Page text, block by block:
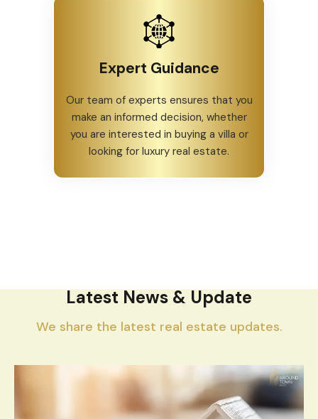
Expert Guidance
Our team of experts ensures that you
make an informed decision, whether
you are interested in buying a villa or
looking for luxury real estate.
Latest News & Update
We share the latest real estate updates.